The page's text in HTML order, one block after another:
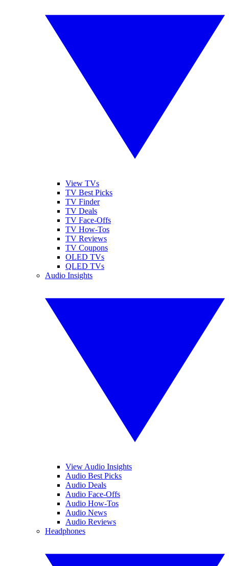
View TVs
TV Best Picks
TV Finder
TV Deals
TV Face-Offs
TV How-Tos
TV Reviews
TV Coupons
OLED TVs
QLED TVs
Audio Insights
View Audio Insights
Audio Best Picks
Audio Deals
Audio Face-Offs
Audio How-Tos
Audio News
Audio Reviews
Headphones